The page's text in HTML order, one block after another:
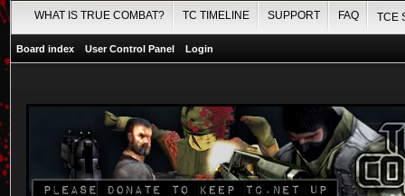
WHAT IS TRUE COMBAT? TC TIMELINE SUPPORT FAQ TCE
Board index User Control Panel Login